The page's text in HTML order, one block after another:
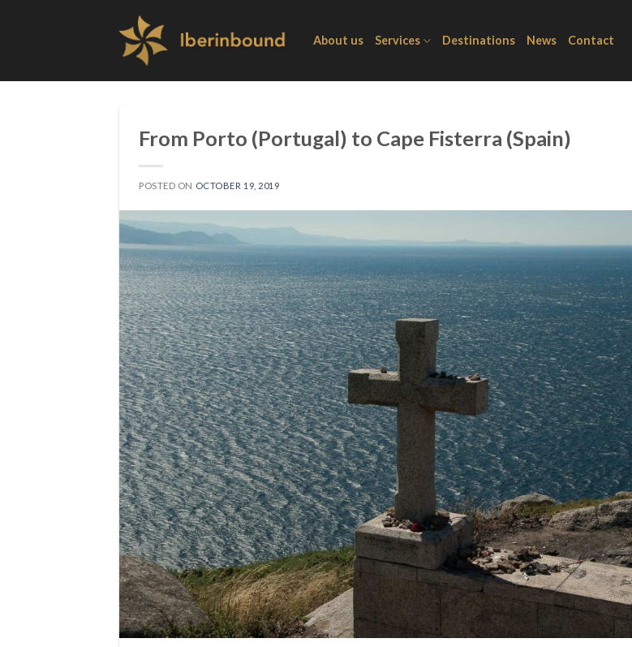
About us Services Destinations News Contact
From Porto (Portugal) to Cape Fisterra (Spain)
POSTED ON OCTOBER 19, 2019